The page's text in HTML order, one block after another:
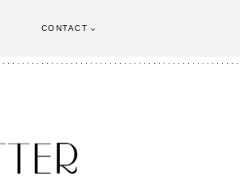
CONTACT